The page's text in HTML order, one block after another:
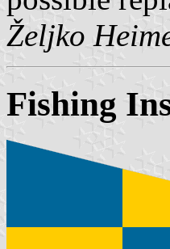
Željko
Fishing